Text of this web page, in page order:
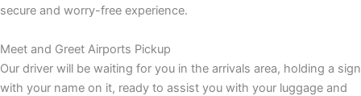
secure and worry-free experience.
Meet and Greet Airports Pickup
Our driver will be waiting for you in the arrivals area, holding a sign
with your name on it, ready to assist you with your luggage and